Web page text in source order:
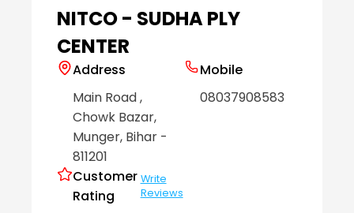
NITCO - SUDHA PLY
CENTER
Address
Main Road,
Chowk Bazar,
Munger, Bihar -
811201
Customer
Rating
Write
Reviews
Mobile
08037908583